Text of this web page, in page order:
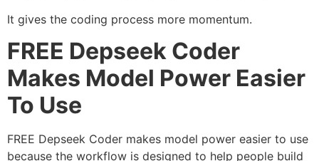
It gives the coding process more momentum.
FREE Depseek Coder
Makes Model Power Easier
To Use
FREE Depseek Coder makes model power easier to use
because the workflow is designed to help people build